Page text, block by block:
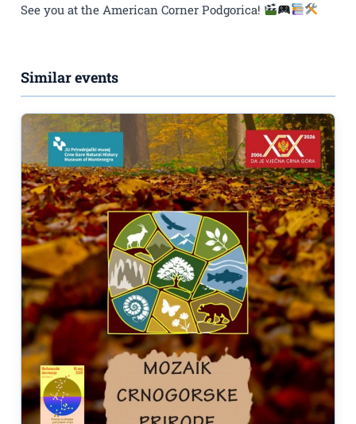
See you at the American Corner Podgorica!
Similar events